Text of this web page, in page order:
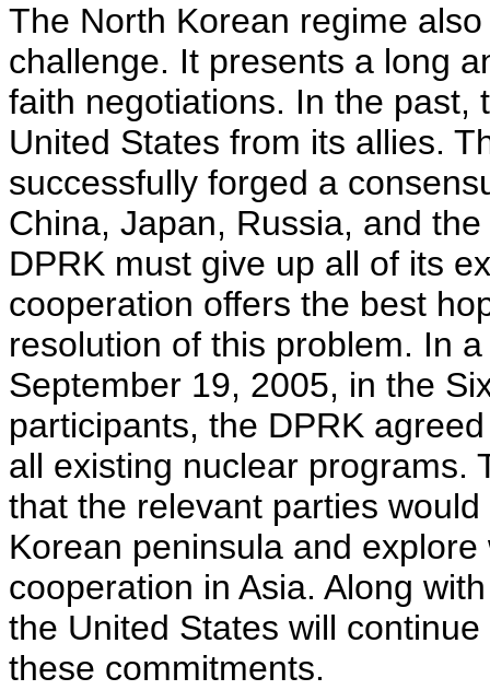
The North Korean regime
challenge. It presents a long
faith negotiations. In the past,
United States from its allies.
successfully forged a
China, Japan, Russia, and
DPRK must give up all of its
cooperation offers the best
resolution of this problem. In
September 19, 2005, in the
participants, the DPRK
all existing nuclear programs.
that the relevant parties
Korean peninsula and
cooperation in Asia. Along
the United States will
these commitments.